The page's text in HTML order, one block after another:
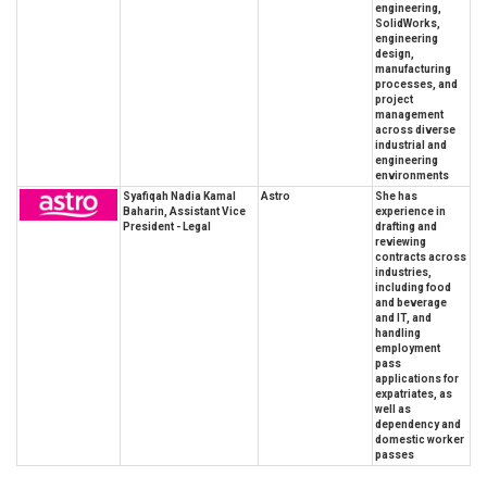
engineering,
SolidWorks,
engineering
design,
manufacturing
processes, and
project
management
across diverse
industrial and
engineering
environments
Syafiqah Nadia Kamal
Baharin, Assistant Vice
President - Legal
Astro
She has
experience in
drafting and
reviewing
contracts across
industries,
including food
and beverage
and IT, and
handling
employment
pass
applications for
expatriates, as
well as
dependency and
domestic worker
passes